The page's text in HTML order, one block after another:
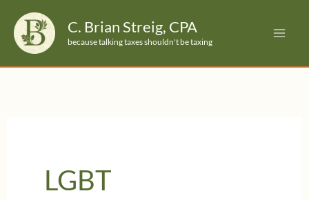
content
C. Brian Streig, CPA
because talking taxes shouldn't be taxing
LGBT